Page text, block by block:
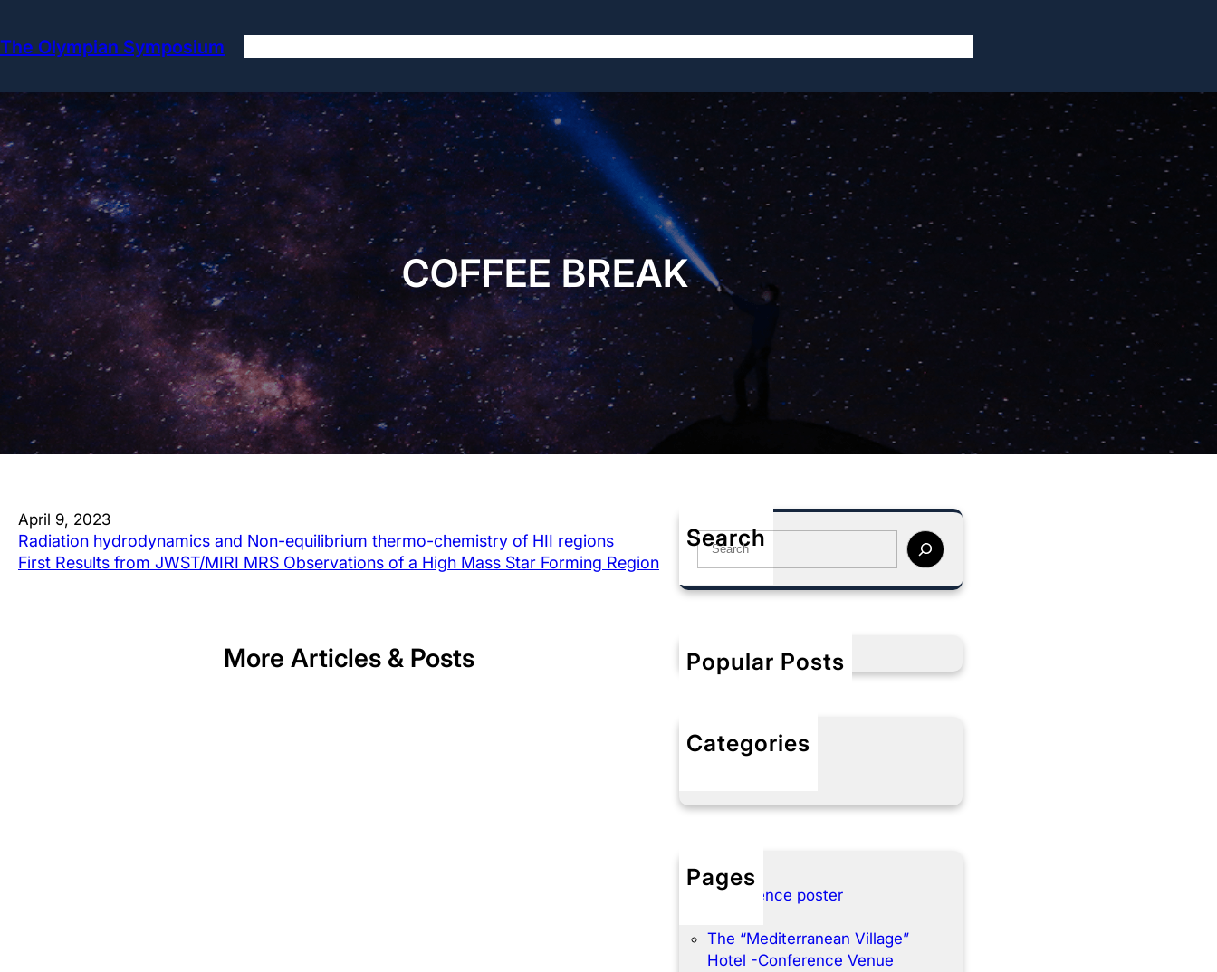
content
The Olympian Symposium
COFFEE BREAK
April 9, 2023
Radiation hydrodynamics and Non-equilibrium thermo-chemistry of HII regions
First Results from JWST/MIRI MRS Observations of a High Mass Star Forming Region
More Articles & Posts
Search
S
a
h
Popular Posts
Categories
No categories
Pages
Conference poster
The “Mediterranean Village”
Hotel -Conference Venue